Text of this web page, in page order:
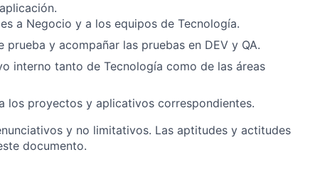
a Negocio y a los equipos de Tecnología.
y acompañar las pruebas en DEV y QA.
interno tanto de Tecnología como de las áreas
los proyectos y aplicativos correspondientes.
y no limitativos. Las aptitudes y actitudes
documento.